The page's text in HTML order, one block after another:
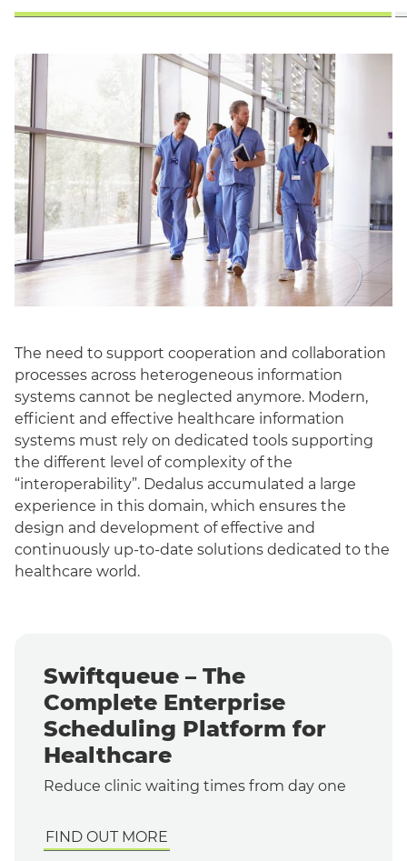
English
The need to support cooperation and collaboration
processes across heterogeneous information
systems cannot be neglected anymore. Modern,
efficient and effective healthcare information
systems must rely on dedicated tools supporting
the different level of complexity of the
“interoperability”. Dedalus accumulated a large
experience in this domain, which ensures the
design and development of effective and
continuously up-to-date solutions dedicated to the
healthcare world.
Swiftqueue – The
Complete Enterprise
Scheduling Platform for
Healthcare
Reduce clinic waiting times from day one
FIND OUT MORE